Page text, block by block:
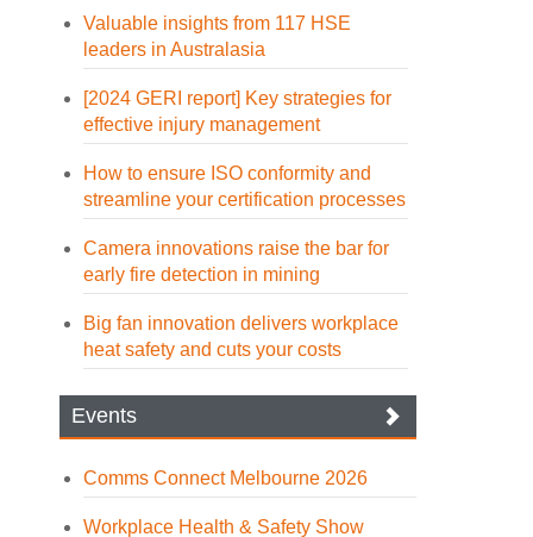
Valuable insights from 117 HSE
leaders in Australasia
[2024 GERI report] Key strategies for
effective injury management
How to ensure ISO conformity and
streamline your certification processes
Camera innovations raise the bar for
early fire detection in mining
Big fan innovation delivers workplace
heat safety and cuts your costs
Events
Comms Connect Melbourne 2026
Workplace Health & Safety Show